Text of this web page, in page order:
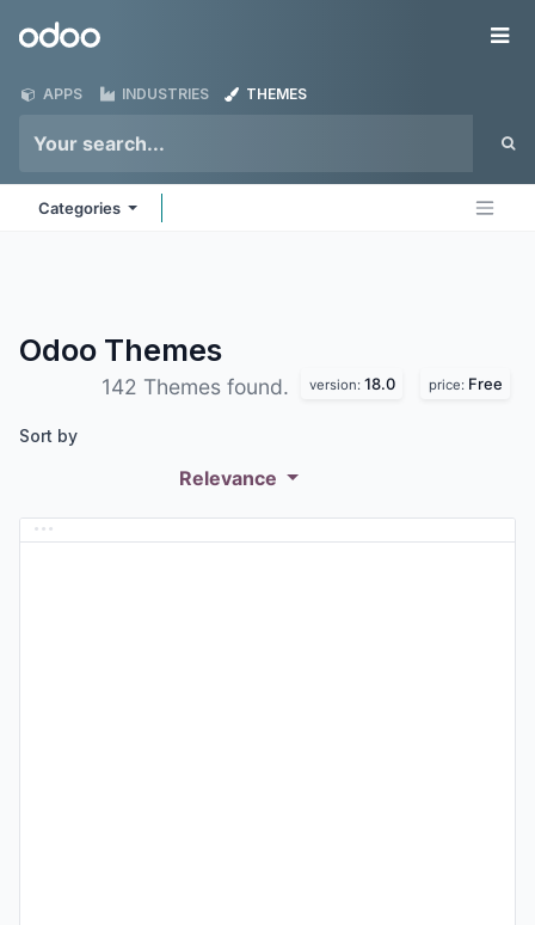
Odoo
APPS INDUSTRIES THEMES
Categories
Odoo Themes
142 Themes found. version: 18.0 price: Free
Sort by
Relevance